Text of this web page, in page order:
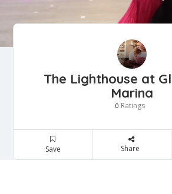
The Lighthouse at
Marina
0 Ratings
Save Share